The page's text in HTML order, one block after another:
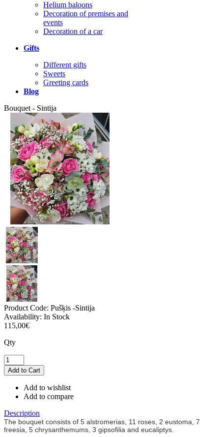
Helium baloons
Decoration of premises and
events
Decoration of a car
Gifts
Different gifts
Sweets
Greeting cards
Blog
Bouquet - Sintija
Product Code: Pušķis -Sintija
Availability: In Stock
115,00€
Qty
Add to wishlist
Add to compare
Description
The bouquet consists of 5 alstromerias, 11 roses, 2 eustoma, 7
freesia, 5 chrysanthemums, 3 gipsofilia and eucaliptys.